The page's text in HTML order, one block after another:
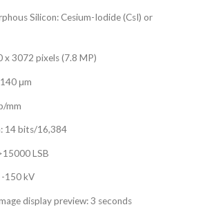
Silicon: Cesium-Iodide (CsI) or
x 3072 pixels (7.8 MP)
μm
mm
14 bits/16,384
LSB
-150 kV
display preview: 3 seconds